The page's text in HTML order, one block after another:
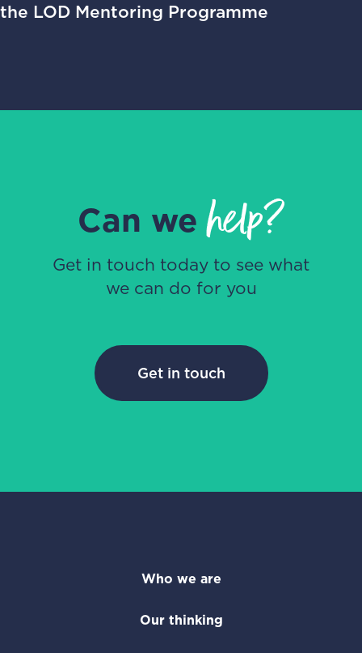
the LOD Mentoring Programme
Can wehelp?
Get in touch today to see what
we can do for you
Get in touch
Who we are
Our thinking